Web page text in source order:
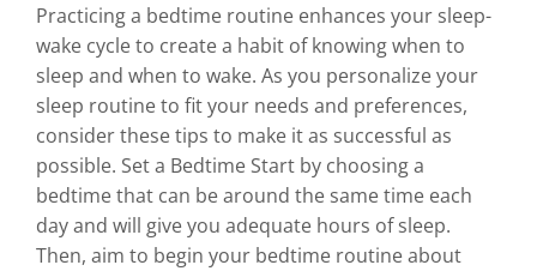
Practicing a bedtime routine enhances your sleep-
wake cycle to create a habit of knowing when to
sleep and when to wake. As you personalize your
sleep routine to fit your needs and preferences,
consider these tips to make it as successful as
possible. Set a Bedtime Start by choosing a
bedtime that can be around the same time each
day and will give you adequate hours of sleep.
Then, aim to begin your bedtime routine about